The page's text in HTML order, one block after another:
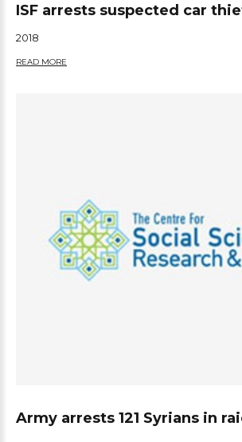
ISF arrests suspected car
2018
READ MORE
Army arrests 121 Syrians in